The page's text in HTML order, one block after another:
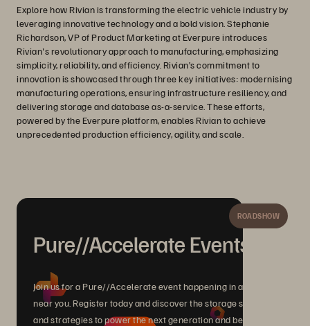
Explore how Rivian is transforming the electric vehicle industry by
leveraging innovative technology and a bold vision. Stephanie
Richardson, VP of Product Marketing at Everpure introduces
Rivian's revolutionary approach to manufacturing, emphasizing
simplicity, reliability, and efficiency. Rivian’s commitment to
innovation is showcased through three key initiatives: modernising
manufacturing operations, ensuring infrastructure resiliency, and
delivering storage and database as-a-service. These efforts,
powered by the Everpure platform, enables Rivian to achieve
unprecedented production efficiency, agility, and scale.
ROADSHOW
Pure//Accelerate Events
Join us for a Pure//Accelerate event happening in a city
near you. Register today and discover the storage solutions
and strategies to power the next generation and beyond.